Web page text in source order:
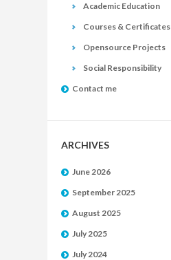
Academic Education
Courses & Certificates
Opensource Projects
Social Responsibility
Contact me
ARCHIVES
June 2026
September 2025
August 2025
July 2025
July 2024